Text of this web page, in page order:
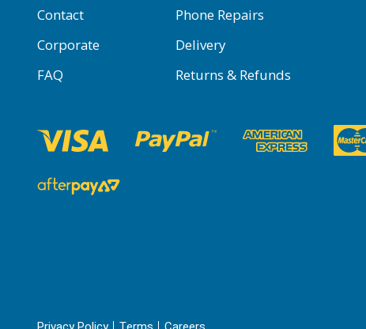
Contact
Phone Repairs
Corporate
Delivery
FAQ
Returns & Refunds